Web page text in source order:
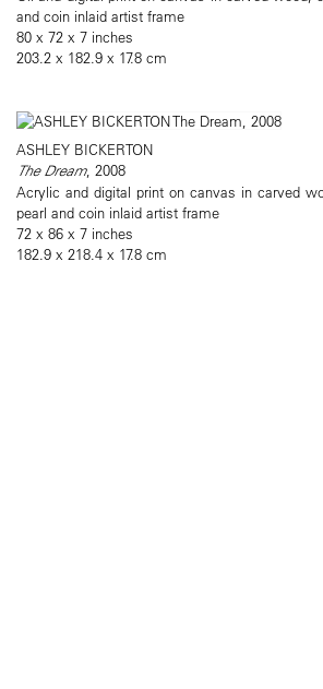
and coin inlaid artist frame
80 x 72 x 7 inches
203.2 x 182.9 x 17.8 cm
ASHLEY BICKERTON
The Dream, 2008
Acrylic and digital print on canvas in carved
pearl and coin inlaid artist frame
72 x 86 x 7 inches
182.9 x 218.4 x 17.8 cm